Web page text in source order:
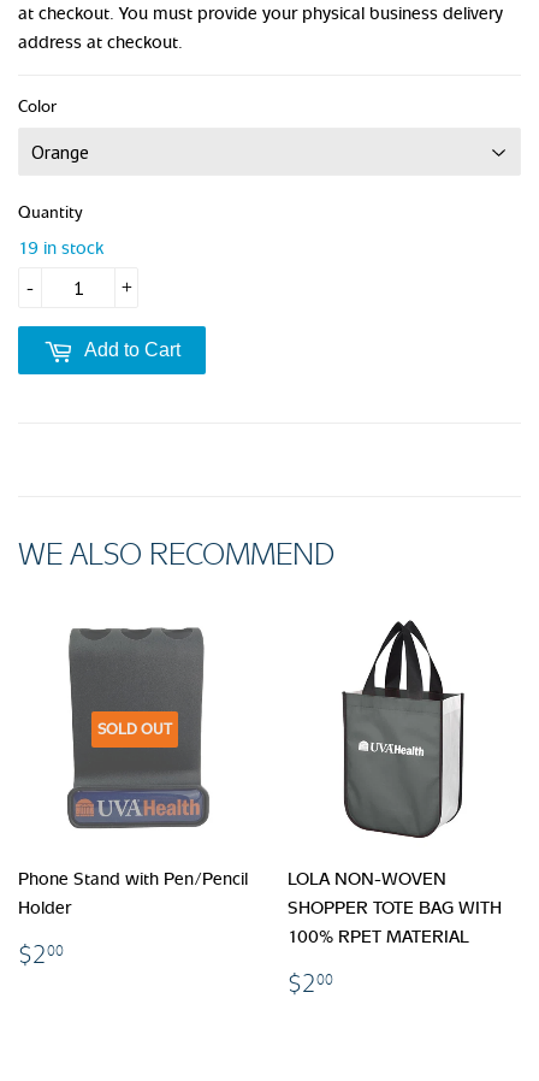
at checkout. You must provide your physical business delivery
address at checkout.
Color
Quantity
19 in stock
+
-
Add to Cart
WE ALSO RECOMMEND
SOLD OUT
Phone Stand with Pen/Pencil
Holder
$200
LOLA NON-WOVEN
SHOPPER TOTE BAG WITH
100% RPET MATERIAL
$200